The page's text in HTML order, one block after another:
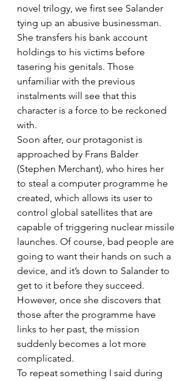
novel trilogy, we first see Salander
tying up an abusive businessman.
She transfers his bank account
holdings to his victims before
tasering his genitals. Those
unfamiliar with the previous
instalments will see that this
character is a force to be reckoned
with.
Soon after, our protagonist is
approached by Frans Balder
(Stephen Merchant), who hires her
to steal a computer programme he
created, which allows its user to
control global satellites that are
capable of triggering nuclear missile
launches. Of course, bad people are
going to want their hands on such a
device, and it’s down to Salander to
get to it before they succeed.
However, once she discovers that
those after the programme have
links to her past, the mission
suddenly becomes a lot more
complicated.
To repeat something I said during